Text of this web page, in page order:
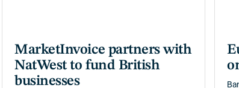
MarketInvoice partners with
NatWest to fund British
businesses